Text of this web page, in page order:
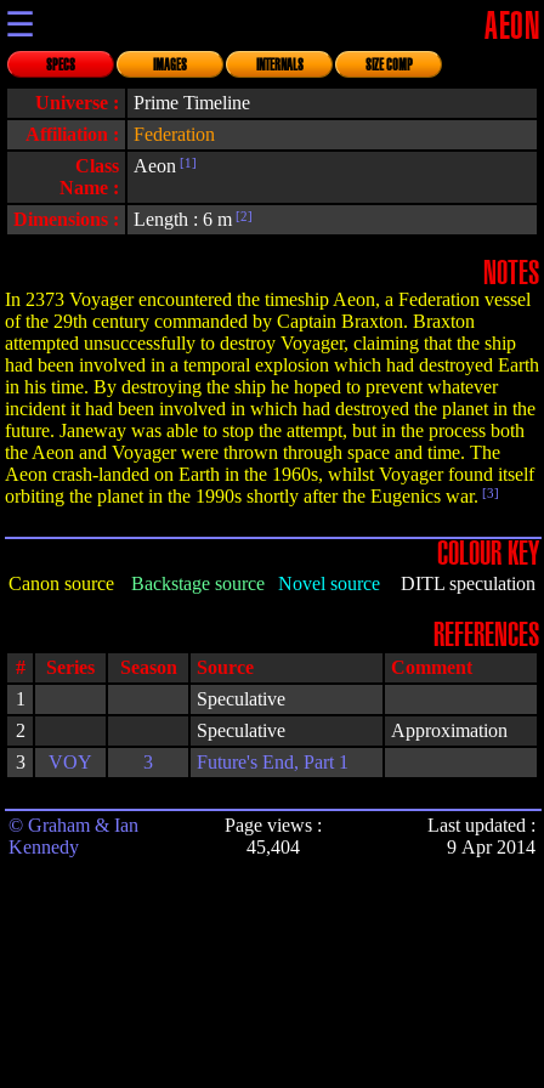
☰ AEON
SPECS IMAGES INTERNALS SIZE COMP
Universe :
Prime Timeline
Affiliation :
Federation
Class
Name :
Aeon [1]
Dimensions : Length : 6 m [2]
NOTES
In 2373 Voyager encountered the timeship Aeon, a Federation vessel
of the 29th century commanded by Captain Braxton. Braxton
attempted unsuccessfully to destroy Voyager, claiming that the ship
had been involved in a temporal explosion which had destroyed Earth
in his time. By destroying the ship he hoped to prevent whatever
incident it had been involved in which had destroyed the planet in the
future. Janeway was able to stop the attempt, but in the process both
the Aeon and Voyager were thrown through space and time. The
Aeon crash-landed on Earth in the 1960s, whilst Voyager found itself
orbiting the planet in the 1990s shortly after the Eugenics war. [3]
COLOUR KEY
Canon source Backstage source Novel source DITL speculation
REFERENCES
# Series Season Source
Comment
1
Speculative
2
Speculative
Approximation
3
VOY 3 Future's End, Part 1
© Graham & Ian
Kennedy
Page views :
45,404
Last updated :
9 Apr 2014